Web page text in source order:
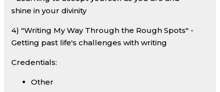
shine in your divinity
4) "Writing My Way Through the Rough Spots" -
Getting past life's challenges with writing
Credentials:
Other